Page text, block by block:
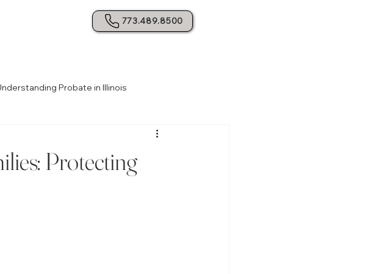
773.489.8500
Probate in Illinois
Estate Planning Basics
Protecting